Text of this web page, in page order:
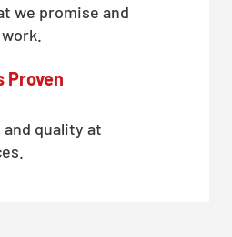
we promise and
Proven
quality at